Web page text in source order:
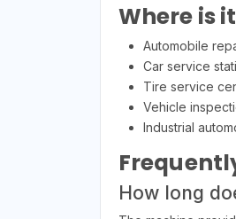
Where is
Automobile
Car service
Tire service
Vehicle
Industrial
How long